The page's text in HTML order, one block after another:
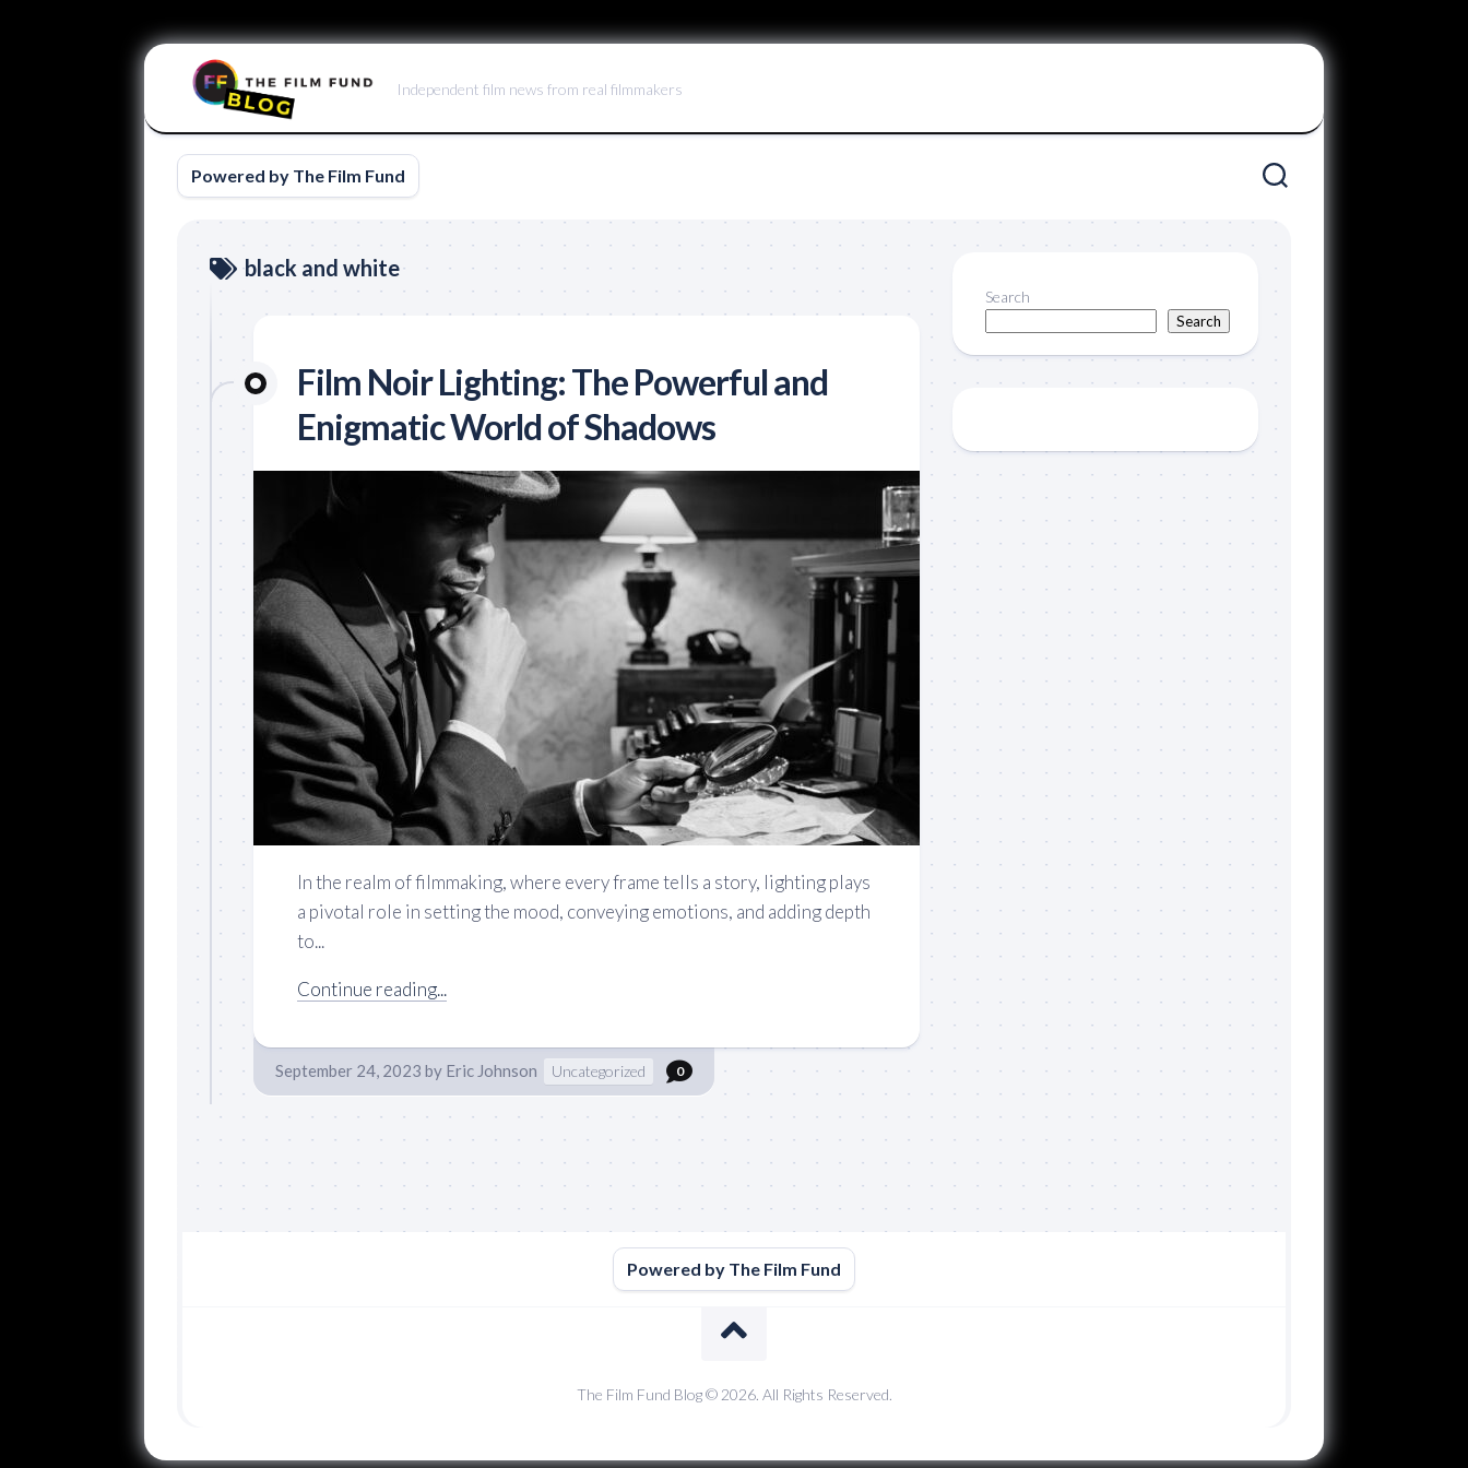
Independent film news from real filmmakers
Powered by The Film Fund
black and white
Film Noir Lighting: The Powerful and
Enigmatic World of Shadows
In the realm of filmmaking, where every frame tells a story, lighting plays
a pivotal role in setting the mood, conveying emotions, and adding depth
to...
Continue reading...
September 24, 2023 by Eric Johnson Uncategorized 0
Search
Search
Powered by The Film Fund
The Film Fund Blog © 2026. All Rights Reserved.